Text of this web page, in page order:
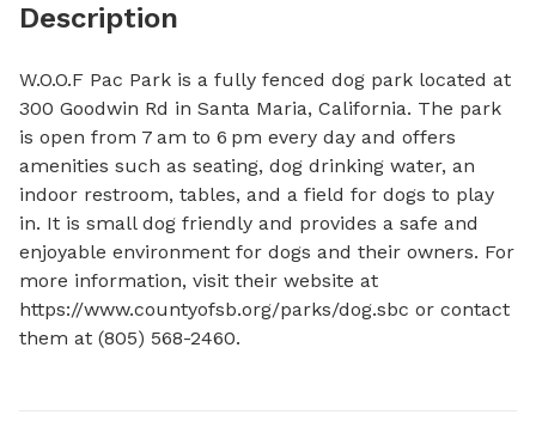
Description
W.O.O.F Pac Park is a fully fenced dog park located at
300 Goodwin Rd in Santa Maria, California. The park
is open from 7 am to 6 pm every day and offers
amenities such as seating, dog drinking water, an
indoor restroom, tables, and a field for dogs to play
in. It is small dog friendly and provides a safe and
enjoyable environment for dogs and their owners. For
more information, visit their website at
https://www.countyofsb.org/parks/dog.sbc or contact
them at (805) 568-2460.